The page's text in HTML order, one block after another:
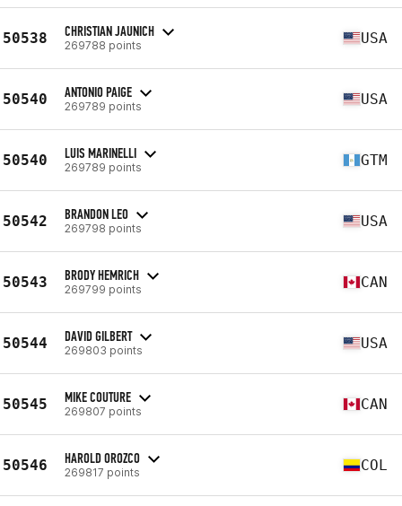
50538 CHRISTIAN JAUNICH
269788 points USA
50540 ANTONIO PAIGE
269789 points USA
50540 LUIS MARINELLI
269789 points GTM
50542 BRANDON LEO
269798 points USA
50543 BRODY HEMRICH
269799 points CAN
50544 DAVID GILBERT
269803 points USA
50545 MIKE COUTURE
269807 points CAN
50546 HAROLD OROZCO
269817 points COL